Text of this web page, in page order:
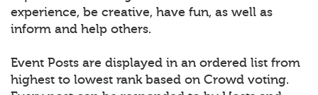
experience, be creative, have fun, as well as
inform and help others.
Event Posts are displayed in an ordered list from
highest to lowest rank based on Crowd voting.